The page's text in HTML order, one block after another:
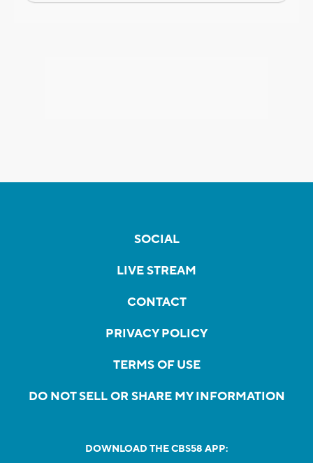
SOCIAL
LIVE STREAM
CONTACT
PRIVACY POLICY
TERMS OF USE
DO NOT SELL OR SHARE MY INFORMATION
DOWNLOAD THE CBS58 APP: